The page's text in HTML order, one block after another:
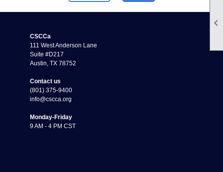

CSCCa
111 West Anderson Lane
Suite #D217
Austin, TX 78752
Contact us
(801) 375-9400
info@cscca.org
Monday-Friday
9 AM - 4 PM CST